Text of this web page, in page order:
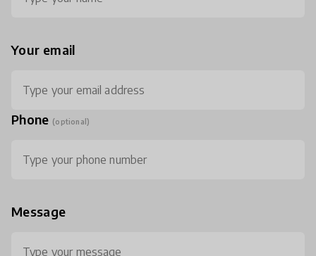
Your email
Phone (optional)
Message